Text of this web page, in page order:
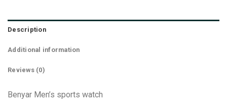
Description
Additional information
Reviews (0)
Benyar Men’s sports watch